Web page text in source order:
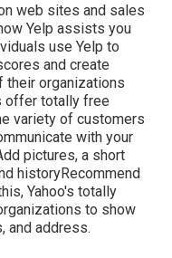
web sites and sales
Yelp assists you
use Yelp to
and create
their organizations
offer totally free
variety of customers
with your
pictures, a short
historyRecommend
Yahoo's totally
to show
and address.